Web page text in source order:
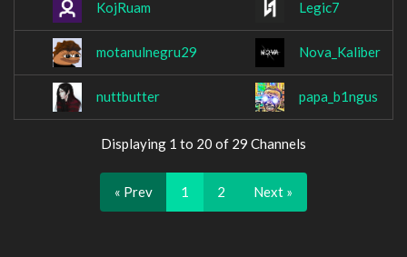
KojRuam Legic7
motanulnegru29 Nova_Kaliber
nuttbutter papa_b1ngus
Displaying 1 to 20 of 29 Channels
« Prev 1 2 Next »